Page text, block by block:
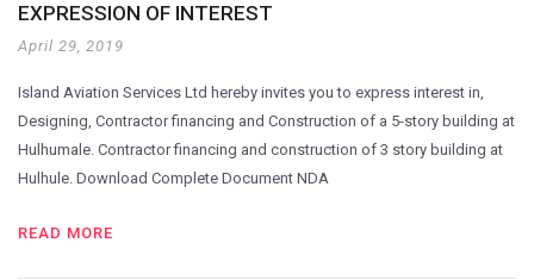
EXPRESSION OF INTEREST
April 29, 2019
Island Aviation Services Ltd hereby invites you to express interest in,
Designing, Contractor financing and Construction of a 5-story building at
Hulhumale. Contractor financing and construction of 3 story building at
Hulhule. Download Complete Document NDA
READ MORE